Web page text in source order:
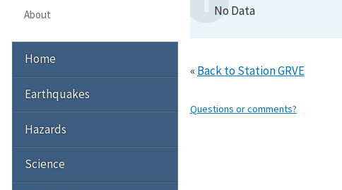
No Data
«Back to Station GRVE
Questions or comments?
About
Home
Earthquakes
Hazards
Science